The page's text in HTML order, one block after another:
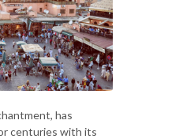
has
centuries with its